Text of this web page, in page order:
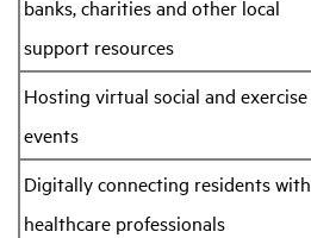
banks, charities and other local
support resources
Hosting virtual social and exercise
events
Digitally connecting residents with
healthcare professionals